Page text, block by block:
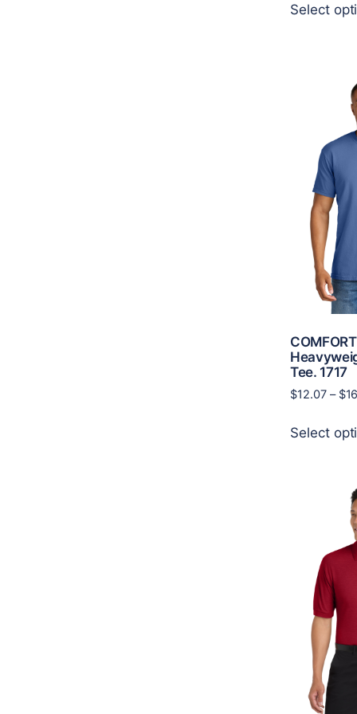
Select
Tee. 1717
$12.07 – $
Select